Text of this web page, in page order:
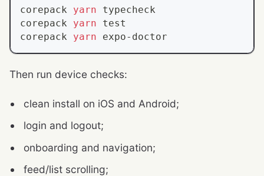
corepack yarn typecheck
corepack yarn
test
corepack yarn expo-doctor
Then run device checks:
clean install on iOS and Android;
login and logout;
onboarding and navigation;
feed/list scrolling;